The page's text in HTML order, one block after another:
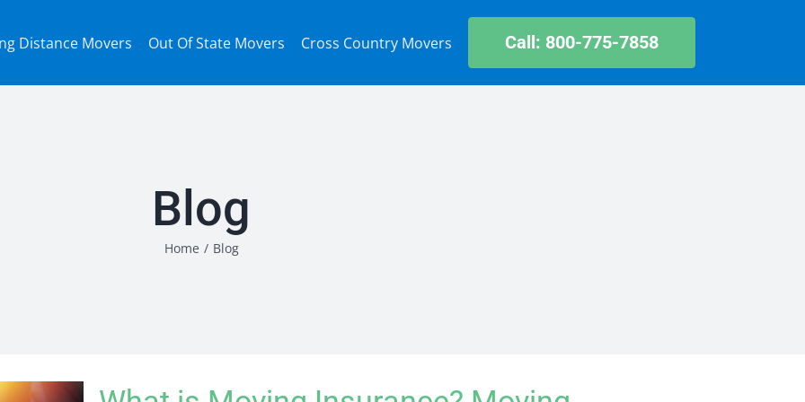
Distance Movers Out Of State Movers Cross Country Movers Call: 800-775-7858
Blog
Home / Blog